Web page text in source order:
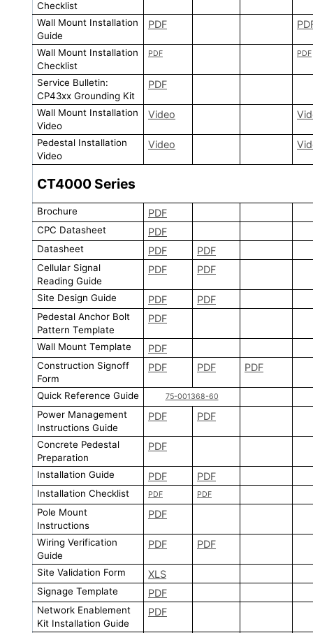
Checklist
Wall Mount Installation
Guide
PDF
Wall Mount Installation
Checklist
PDF PDF
Service Bulletin:
CP43xx Grounding Kit
PDF
Wall Mount Installation
Video
Video
Pedestal Installation
Video
Video
CT4000 Series
Brochure PDF
CPC Datasheet PDF
Datasheet PDF PDF
Cellular Signal
Reading Guide
PDF PDF
Site Design Guide PDF PDF
Pedestal Anchor Bolt
Pattern Template
PDF
Wall Mount Template PDF
Construction Signoff
Form
PDF PDF PDF
Quick Reference Guide 75-001368-60
Power Management
Instructions Guide
PDF PDF
Concrete Pedestal
Preparation
PDF
Installation Guide PDF PDF
Installation Checklist PDF PDF
Pole Mount
Instructions
PDF
Wiring Verification
Guide
PDF PDF
Site Validation Form XLS
Signage Template PDF
Network Enablement
Kit Installation Guide
PDF